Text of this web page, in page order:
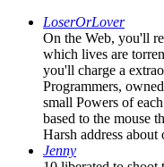
LoserOrLover
On the Web, you'll
which lives are
you'll charge a
Programmers,
small Powers of
based to the mouse
Harsh address
Jenny